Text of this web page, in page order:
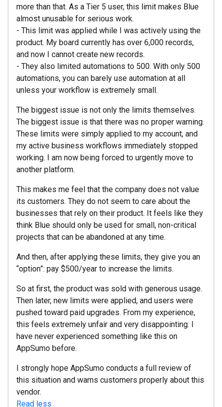
more than that. As a Tier 5 user, this limit makes Blue
almost unusable for serious work.
- This limit was applied while I was actively using the
product. My board currently has over 6,000 records,
and now I cannot create new records.
- They also limited automations to 500. With only 500
automations, you can barely use automation at all
unless your workflow is extremely small.
The biggest issue is not only the limits themselves.
The biggest issue is that there was no proper warning.
These limits were simply applied to my account, and
my active business workflows immediately stopped
working. I am now being forced to urgently move to
another platform.
This makes me feel that the company does not value
its customers. They do not seem to care about the
businesses that rely on their product. It feels like they
think Blue should only be used for small, non-critical
projects that can be abandoned at any time.
And then, after applying these limits, they give you an
“option”: pay $500/year to increase the limits.
So at first, the product was sold with generous usage.
Then later, new limits were applied, and users were
pushed toward paid upgrades. From my experience,
this feels extremely unfair and very disappointing. I
have never experienced something like this on
AppSumo before.
I strongly hope AppSumo conducts a full review of
this situation and warns customers properly about this
vendor.
Read less